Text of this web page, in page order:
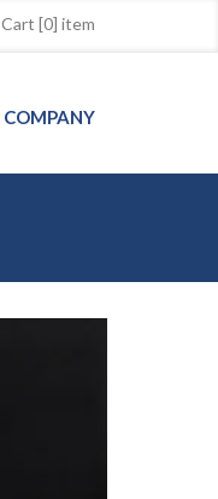
Cart [0] item
COMPANY